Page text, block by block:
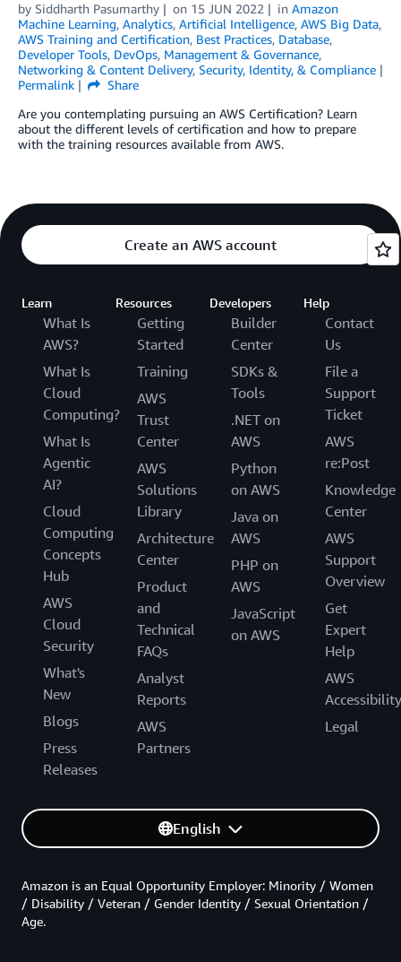
by Siddharth Pasumarthy on 15 JUN 2022 in Amazon
Machine Learning, Analytics, Artificial Intelligence, AWS Big Data,
AWS Training and Certification, Best Practices, Database,
Developer Tools, DevOps, Management & Governance,
Networking & Content Delivery, Security, Identity, & Compliance
Permalink
Share
Are you contemplating pursuing an AWS Certification? Learn
about the different levels of certification and how to prepare
with the training resources available from AWS.
Create an AWS account
Learn
What Is
AWS?
What Is
Cloud
Computing?
What Is
Agentic
AI?
Cloud
Computing
Concepts
Hub
AWS
Cloud
Security
What's
New
Blogs
Press
Releases
Resources
Getting
Started
Training
AWS
Trust
Center
AWS
Solutions
Library
Architecture
Center
Product
and
Technical
FAQs
Analyst
Reports
AWS
Partners
Developers
Builder
Center
SDKs &
Tools
.NET on
AWS
Python
on AWS
Java on
AWS
PHP on
AWS
JavaScript
on AWS
Help
Contact
Us
File a
Support
Ticket
AWS
re:Post
Knowledge
Center
AWS
Support
Overview
Get
Expert
Help
AWS
Accessibility
Legal
English
Amazon is an Equal Opportunity Employer: Minority / Women
/ Disability / Veteran / Gender Identity / Sexual Orientation /
Age.